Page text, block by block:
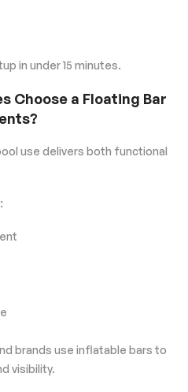
in under 15 minutes.
Choose a Floating Bar
use delivers both functional
brands use inflatable bars to
visibility.